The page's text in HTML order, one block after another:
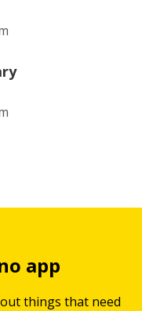
app
things that need